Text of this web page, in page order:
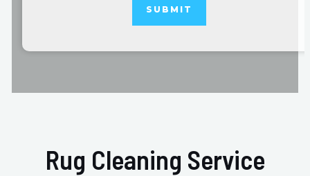
Rug Cleaning Service